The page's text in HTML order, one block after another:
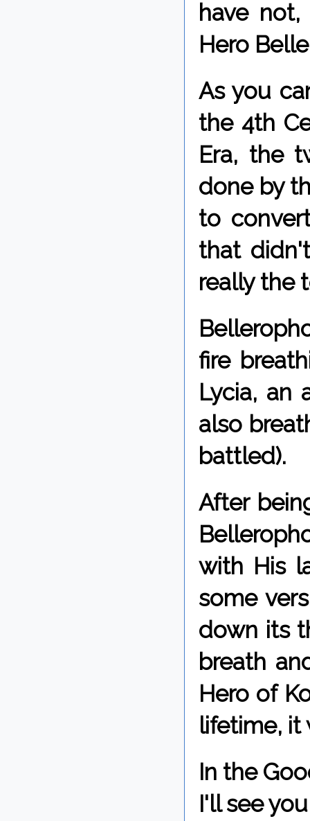
have
Hero
As you
the 4th
Era, the
done by
to
that
really the
fire
Lycia, an
also
battled).
After
with His
some
down its
breath
Hero of
lifetime, it
In the
I'll see